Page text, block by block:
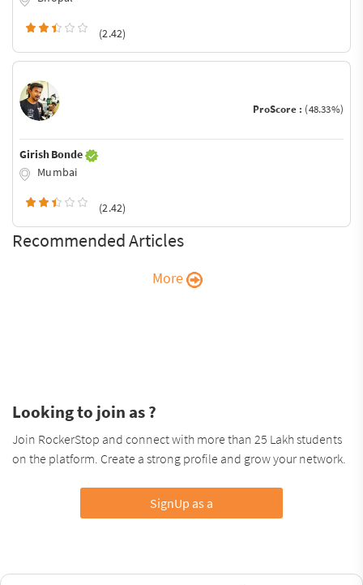
(2.42)
ProScore : (48.33%)
Girish Bonde
Mumbai
(2.42)
Recommended Articles
More
Looking to join as ?
Join RockerStop and connect with more than 25 Lakh students
on the platform. Create a strong profile and grow your network.
SignUp as a